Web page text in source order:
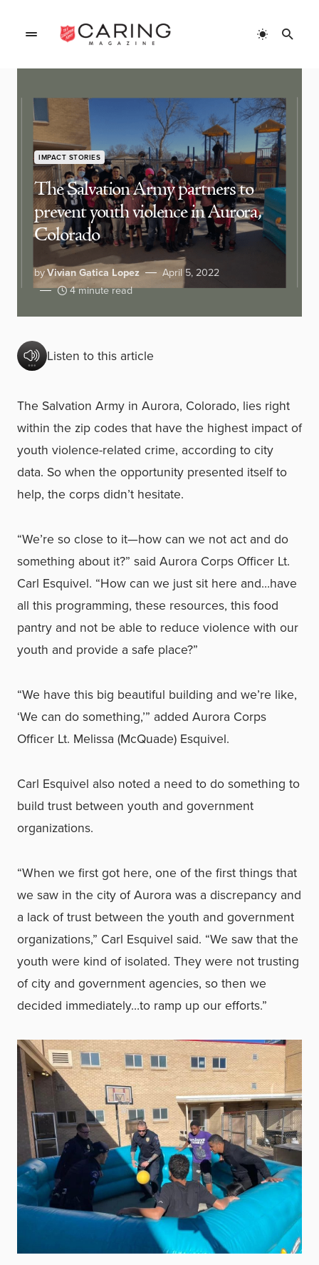
IMPACT STORIES
The Salvation Army partners to
prevent youth violence in Aurora,
Colorado
byVivian Gatica Lopez
April 5, 2022
4 minute read
Listen to this article
The Salvation Army in Aurora, Colorado, lies right
within the zip codes that have the highest impact of
youth violence-related crime, according to city
data. So when the opportunity presented itself to
help, the corps didn’t hesitate.
“We’re so close to it—how can we not act and do
something about it?” said Aurora Corps Officer Lt.
Carl Esquivel. “How can we just sit here and…have
all this programming, these resources, this food
pantry and not be able to reduce violence with our
youth and provide a safe place?”
“We have this big beautiful building and we’re like,
‘We can do something,’” added Aurora Corps
Officer Lt. Melissa (McQuade) Esquivel.
Carl Esquivel also noted a need to do something to
build trust between youth and government
organizations.
“When we first got here, one of the first things that
we saw in the city of Aurora was a discrepancy and
a lack of trust between the youth and government
organizations,” Carl Esquivel said. “We saw that the
youth were kind of isolated. They were not trusting
of city and government agencies, so then we
decided immediately…to ramp up our efforts.”